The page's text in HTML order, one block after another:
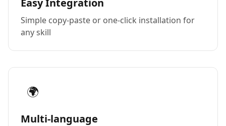
Easy Integration
Simple copy-paste or one-click installation for
any skill
🌍
Multi-language